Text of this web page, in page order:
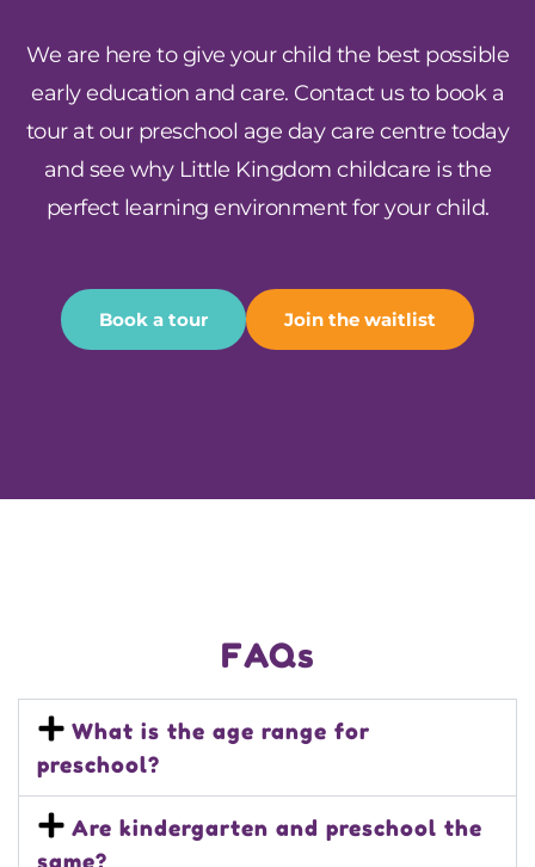
We are here to give your child the best possible
early education and care. Contact usto book a
tour at our preschool age day care centre today
and see why Little Kingdom childcare is the
perfect learning environment for your child.
Book a tour Join the waitlist
FAQs
What is the age range for
preschool?
Are kindergarten and preschool the
same?